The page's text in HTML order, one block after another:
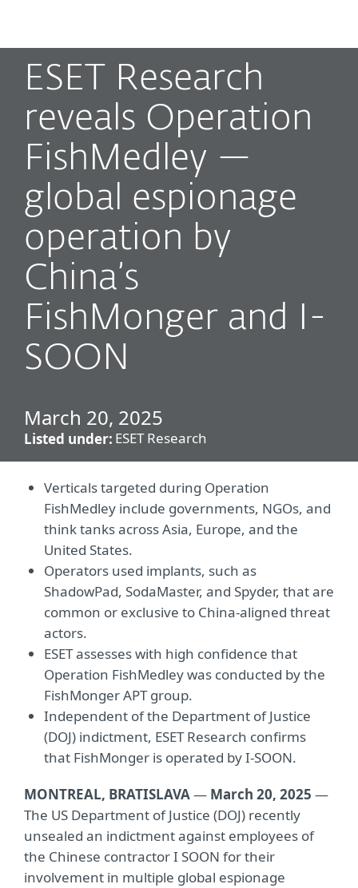
ESET Research
reveals Operation
FishMedley —
global espionage
operation by
China’s
FishMonger and I-
SOON
March 20, 2025
Listed under: ESET Research
Verticals targeted during Operation
FishMedley include governments, NGOs, and
think tanks across Asia, Europe, and the
United States.
Operators used implants, such as
ShadowPad, SodaMaster, and Spyder, that are
common or exclusive to China-aligned threat
actors.
ESET assesses with high confidence that
Operation FishMedley was conducted by the
FishMonger APT group.
Independent of the Department of Justice
(DOJ) indictment, ESET Research confirms
that FishMonger is operated by I-SOON.
MONTREAL, BRATISLAVA— March 20, 2025 —
The US Department of Justice (DOJ) recently
unsealed an indictment against employees of
the Chinese contractor I SOON for their
involvement in multiple global espionage